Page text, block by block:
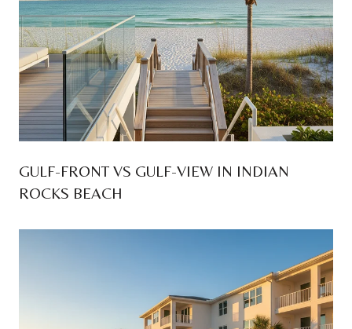
GULF-FRONT VS GULF-VIEW IN INDIAN
ROCKS BEACH